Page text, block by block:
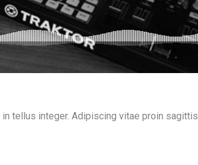
tellus integer. Adipiscing vitae proin sagittis